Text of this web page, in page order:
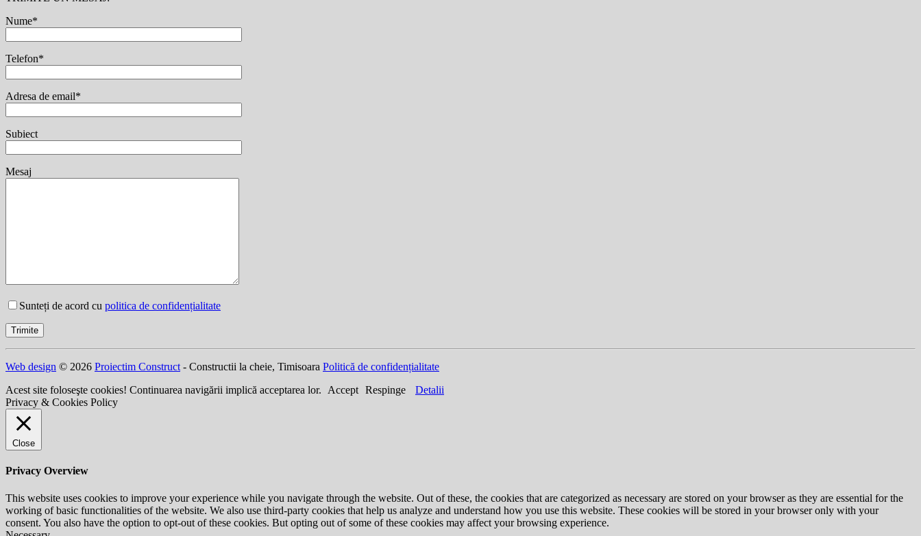
Nume*
Telefon*
Adresa de email*
Subiect
Mesaj
Sunteți de acord cu politica de confidențialitate
Web design © 2026 Proiectim Construct - Constructii la cheie, Timisoara Politică de confidențialitate
Acest site foloseşte cookies! Continuarea navigării implică acceptarea lor.
Accept Respinge
Detalii
Privacy & Cookies Policy
Close
Privacy Overview
This website uses cookies to improve your experience while you navigate through the website. Out of these, the cookies that are categorized as necessary are stored on your browser as they are essential for the
working of basic functionalities of the website. We also use third-party cookies that help us analyze and understand how you use this website. These cookies will be stored in your browser only with your
consent. You also have the option to opt-out of these cookies. But opting out of some of these cookies may affect your browsing experience.